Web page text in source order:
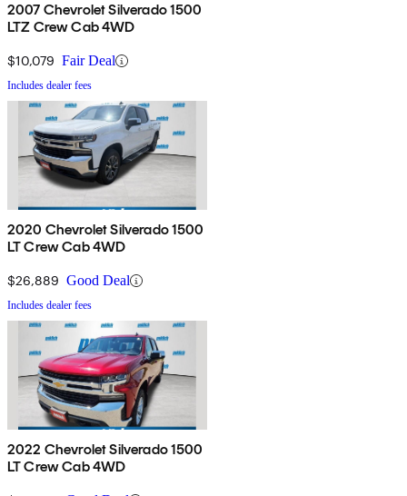
2007 Chevrolet Silverado 1500
LTZ Crew Cab 4WD
$10,079 Fair Deal
Includes dealer fees
2020 Chevrolet Silverado 1500
LT Crew Cab 4WD
$26,889 Good Deal
Includes dealer fees
2022 Chevrolet Silverado 1500
LT Crew Cab 4WD